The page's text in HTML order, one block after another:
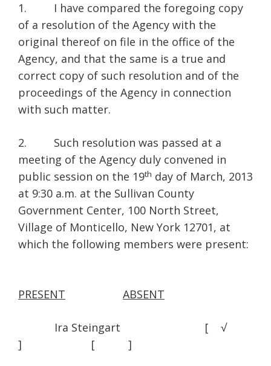
1. I have compared the foregoing copy
of a resolution of the Agency with the
original thereof on file in the office of the
Agency, and that the same is a true and
correct copy of such resolution and of the
proceedings of the Agency in connection
with such matter.
2. Such resolution was passed at a
meeting of the Agency duly convened in
public session on the 19th day of March, 2013
at 9:30 a.m. at the Sullivan County
Government Center, 100 North Street,
Village of Monticello, New York 12701, at
which the following members were present:
PRESENT ABSENT
Ira Steingart [ √
] [ ]